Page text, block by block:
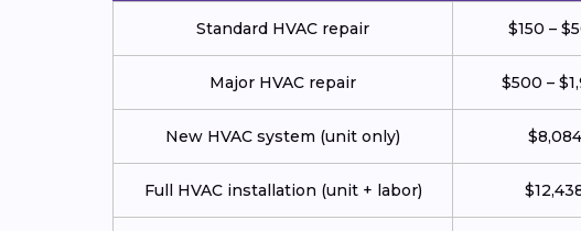
Standard HVAC repair $150 –
Major HVAC repair $500 –
New HVAC system (unit only) $8,084
Full HVAC installation (unit + labor)